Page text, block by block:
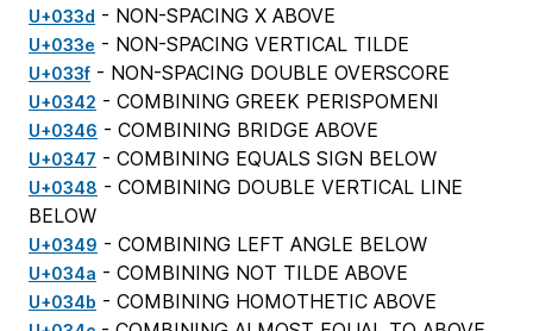
U+033d - NON-SPACING X ABOVE
U+033e - NON-SPACING VERTICAL TILDE
U+033f - NON-SPACING DOUBLE OVERSCORE
U+0342 - COMBINING GREEK PERISPOMENI
U+0346 - COMBINING BRIDGE ABOVE
U+0347 - COMBINING EQUALS SIGN BELOW
U+0348 - COMBINING DOUBLE VERTICAL LINE
BELOW
U+0349 - COMBINING LEFT ANGLE BELOW
U+034a - COMBINING NOT TILDE ABOVE
U+034b - COMBINING HOMOTHETIC ABOVE